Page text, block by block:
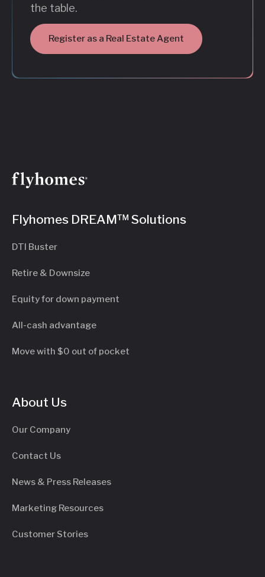
the table.
Register as a Real Estate Agent
Flyhomes DREAM™ Solutions
DTI Buster
Retire & Downsize
Equity for down payment
All-cash advantage
Move with $0 out of pocket
About Us
Our Company
Contact Us
News & Press Releases
Marketing Resources
Customer Stories